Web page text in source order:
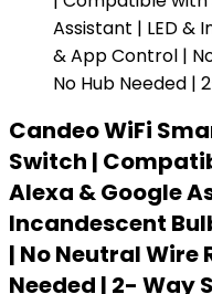
Candeo WiFi
Switch |
Alexa & Google
Incandescent
| No Neutral Wire
Needed | 2- Way